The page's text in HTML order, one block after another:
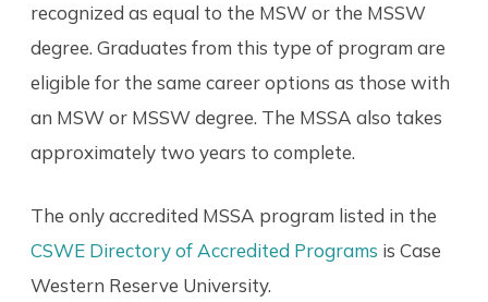
recognized as equal to the MSW or the MSSW
degree. Graduates from this type of program are
eligible for the same career options as those with
an MSW or MSSW degree. The MSSA also takes
approximately two years to complete.
The only accredited MSSA program listed in the
CSWE Directory of Accredited Programs is Case
Western Reserve University.